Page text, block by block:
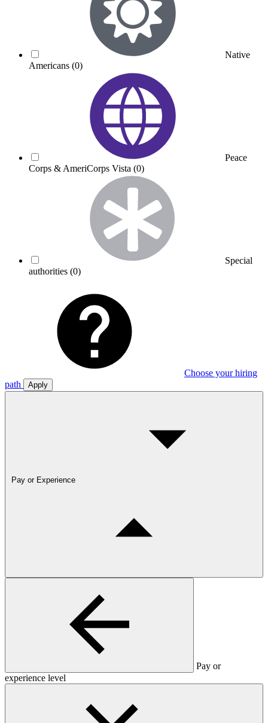
Native
Americans (0)
Peace
Corps & AmeriCorps Vista (0)
Special
authorities (0)
Choose your hiring
path
Apply
Pay or Experience
Pay or
experience level